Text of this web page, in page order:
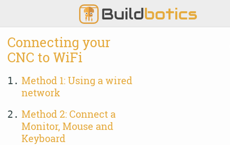
Buildbotics
Connecting your
CNC to WiFi
1. Method 1: Using a wired
network
2. Method 2: Connect a
Monitor, Mouse and
Keyboard